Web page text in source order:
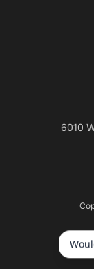
6010